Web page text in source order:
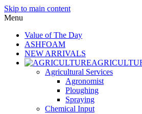
Skip to main content
Menu
Value of The Day
ASHFOAM
NEW ARRIVALS
Agricultural Services
Agronomist
Ploughing
Spraying
Chemical Input